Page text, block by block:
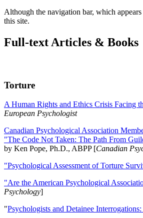
Although the navigation bar, which
this site.
Full-text Articles & Books
Torture
A Human Rights and Ethics Crisis Facing
European Psychologist
Canadian Psychological Association
"The Code Not Taken: The Path From
by Ken Pope, Ph.D., ABPP [Canadian
"Psychological Assessment of Torture
"Are the American Psychological
Psychology]
"Psychologists and Detainee